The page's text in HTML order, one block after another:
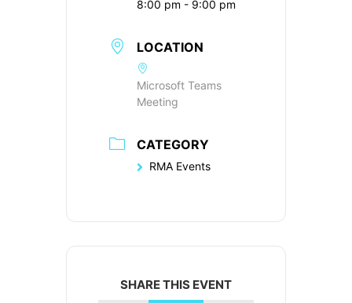
8:00 pm - 9:00 pm
LOCATION
Microsoft Teams
Meeting
CATEGORY
RMA Events
SHARE THIS EVENT